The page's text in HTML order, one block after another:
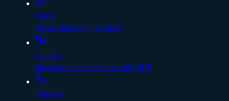
Verify
Ensure translation accuracy
Connect
Integrate content systems with LILT
Translate